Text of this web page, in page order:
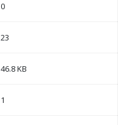
0
23
46.8 KB
1